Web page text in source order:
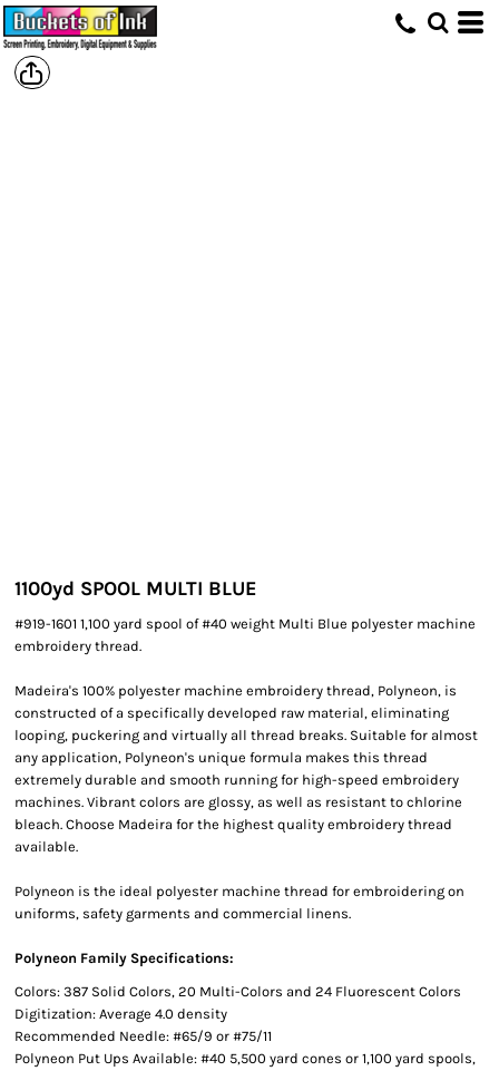
1100yd SPOOL MULTI BLUE
#919-1601 1,100 yard spool of #40 weight Multi Blue polyester machine
embroidery thread.
Madeira's 100% polyester machine embroidery thread, Polyneon, is
constructed of a specifically developed raw material, eliminating
looping, puckering and virtually all thread breaks. Suitable for almost
any application, Polyneon's unique formula makes this thread
extremely durable and smooth running for high-speed embroidery
machines. Vibrant colors are glossy, as well as resistant to chlorine
bleach. Choose Madeira for the highest quality embroidery thread
available.
Polyneon is the ideal polyester machine thread for embroidering on
uniforms, safety garments and commercial linens.
Polyneon Family Specifications:
Colors: 387 Solid Colors, 20 Multi-Colors and 24 Fluorescent Colors
Digitization: Average 4.0 density
Recommended Needle: #65/9 or #75/11
Polyneon Put Ups Available: #40 5,500 yard cones or 1,100 yard spools,